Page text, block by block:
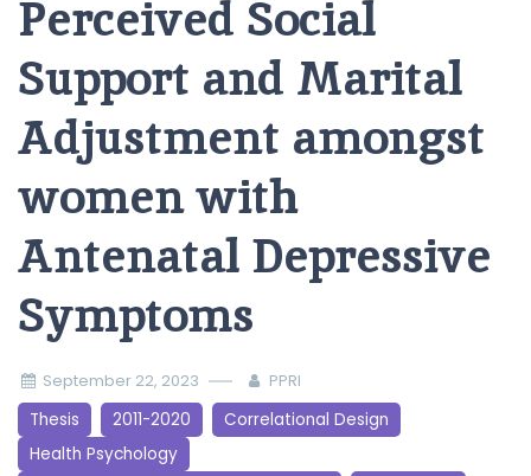
Perceived Social
Support and Marital
Adjustment amongst
women with
Antenatal Depressive
Symptoms
September 22, 2023 PPRI
Thesis 2011-2020
Correlational Design
Health Psychology